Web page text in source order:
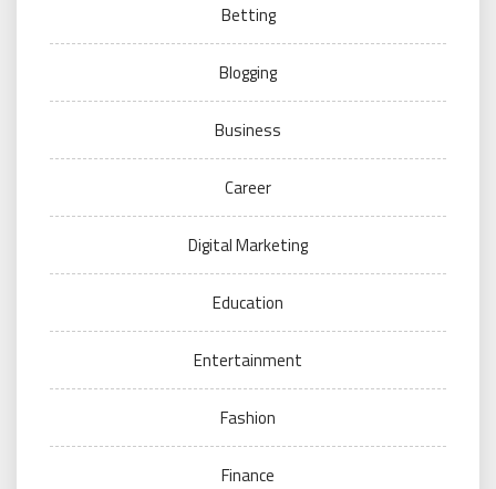
Betting
Blogging
Business
Career
Digital Marketing
Education
Entertainment
Fashion
Finance